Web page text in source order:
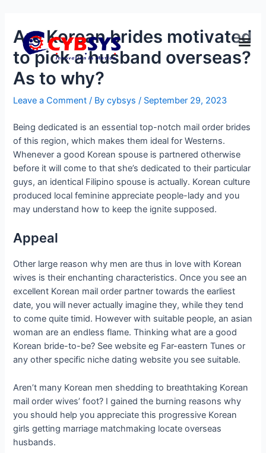
Are Korean brides motivated
to pick a husband overseas?
As to why?
Leave a Comment / Bycybsys/ September 29, 2023
Being dedicated is an essential top-notch mail order brides
of this region, which makes them ideal for Westerns.
Whenever a good Korean spouse is partnered otherwise
before it will come to that she’s dedicated to their particular
guys, an identical Filipino spouse is actually. Korean culture
produced local feminine appreciate people-lady and you
may understand how to keep the ignite supposed.
Appeal
Other large reason why men are thus in love with Korean
wives is their enchanting characteristics. Once you see an
excellent Korean mail order partner towards the earliest
date, you will never actually imagine they, while they tend
to come quite timid. However with suitable people, an asian
woman are an endless flame. Thinking what are a good
Korean bride-to-be? See website eg Far-eastern Tunes or
any other specific niche dating website you see suitable.
Aren’t many Korean men shedding to breathtaking Korean
mail order wives’ foot? I gained the burning reasons why
you should help you appreciate this progressive Korean
girls getting marriage matchmaking locate overseas
husbands.